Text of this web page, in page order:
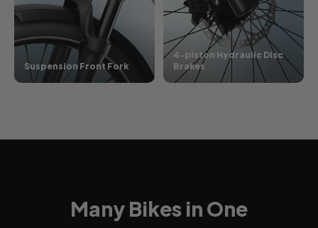
Suspension Front Fork
4-piston Hydraulic Disc
Brakes
Many Bikes in One